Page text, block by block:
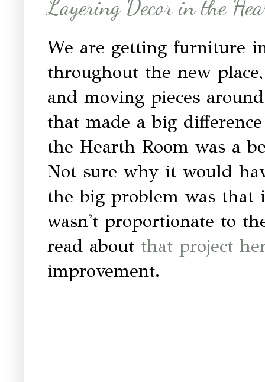
Layering Decor in the
We are getting furniture
throughout the new
and moving pieces
that made a big
the Hearth Room was a
Not sure why it would
the big problem was that
wasn't proportionate to
read about that project
improvement.